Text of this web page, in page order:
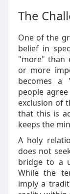
The
One of the
belief in
"more" than
or more
becomes a
people
exclusion of
that this is
keeps the
A holy
does not
bridge to a
While the
imply a